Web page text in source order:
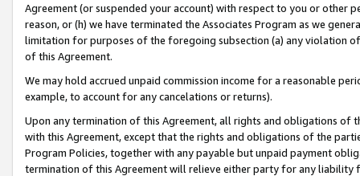
Agreement (or suspended your account) with respect to you or other
reason, or (h) we have terminated the Associates Program as we
limitation for purposes of the foregoing subsection (a) any violation
of this Agreement.
We may hold accrued unpaid commission income for a reasonable
example, to account for any cancelations or returns).
Upon any termination of this Agreement, all rights and obligations of
with this Agreement, except that the rights and obligations of the
Program Policies, together with any payable but unpaid payment
termination of this Agreement will relieve either party for any liability